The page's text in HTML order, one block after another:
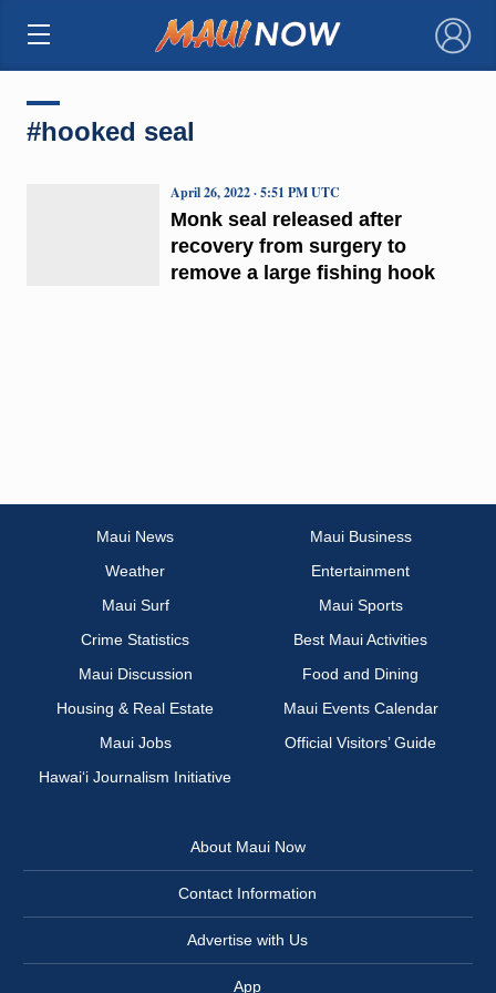
×
#hooked seal
Monk seal released after
recovery from surgery to
remove a large fishing hook
April 26, 2022 · 5:51 PM UTC
Maui News
Maui Business
Weather
Entertainment
Maui Surf
Maui Sports
Crime Statistics
Best Maui Activities
Maui Discussion
Food and Dining
Housing & Real Estate
Maui Events Calendar
Maui Jobs
Official Visitors’ Guide
Hawai‘i Journalism Initiative
About Maui Now
Contact Information
Advertise with Us
App